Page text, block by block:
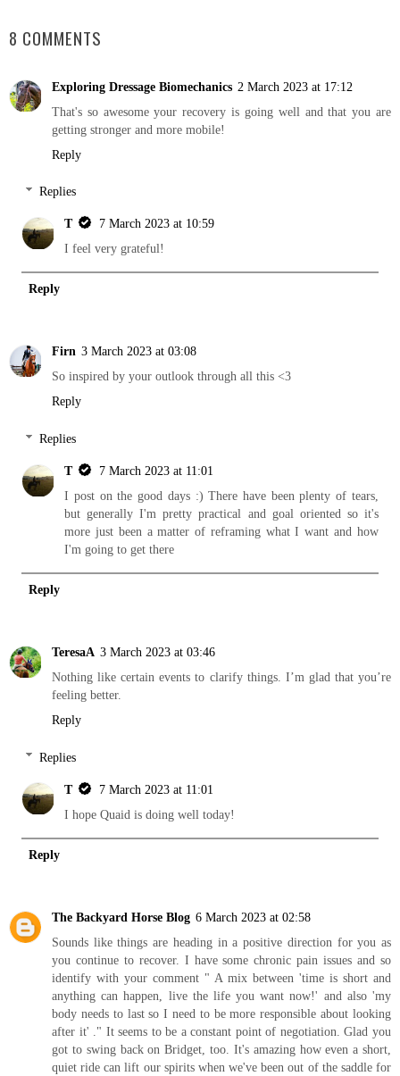
8 COMMENTS
Exploring Dressage Biomechanics 2 March 2023 at 17:12
That's so awesome your recovery is going well and that you are
getting stronger and more mobile!
Reply
Replies
T
7 March 2023 at 10:59
I feel very grateful!
Reply
Firn 3 March 2023 at 03:08
So inspired by your outlook through all this <3
Reply
Replies
T
7 March 2023 at 11:01
I post on the good days :) There have been plenty of tears,
but generally I'm pretty practical and goal oriented so it's
more just been a matter of reframing what I want and how
I'm going to get there
Reply
TeresaA 3 March 2023 at 03:46
Nothing like certain events to clarify things. I’m glad that you’re
feeling better.
Reply
Replies
T
7 March 2023 at 11:01
I hope Quaid is doing well today!
Reply
The Backyard Horse Blog 6 March 2023 at 02:58
Sounds like things are heading in a positive direction for you as
you continue to recover. I have some chronic pain issues and so
identify with your comment " A mix between 'time is short and
anything can happen, live the life you want now!' and also 'my
body needs to last so I need to be more responsible about looking
after it' ." It seems to be a constant point of negotiation. Glad you
got to swing back on Bridget, too. It's amazing how even a short,
quiet ride can lift our spirits when we've been out of the saddle for